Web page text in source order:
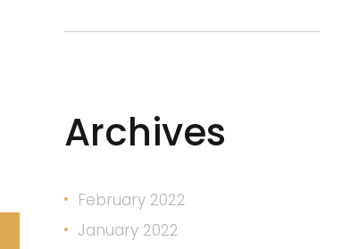
Archives
February 2022
January 2022